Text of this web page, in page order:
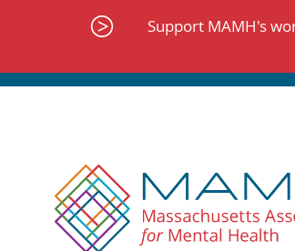
Support MAMH's